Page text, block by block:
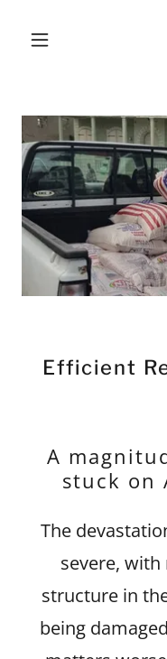
Efficient
A
stuck on
The
severe,
structure in
being